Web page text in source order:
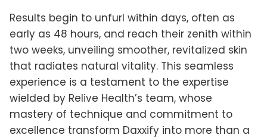
Results begin to unfurl within days, often as
early as 48 hours, and reach their zenith within
two weeks, unveiling smoother, revitalized skin
that radiates natural vitality. This seamless
experience is a testament to the expertise
wielded by Relive Health’s team, whose
mastery of technique and commitment to
excellence transform Daxxify into more than a